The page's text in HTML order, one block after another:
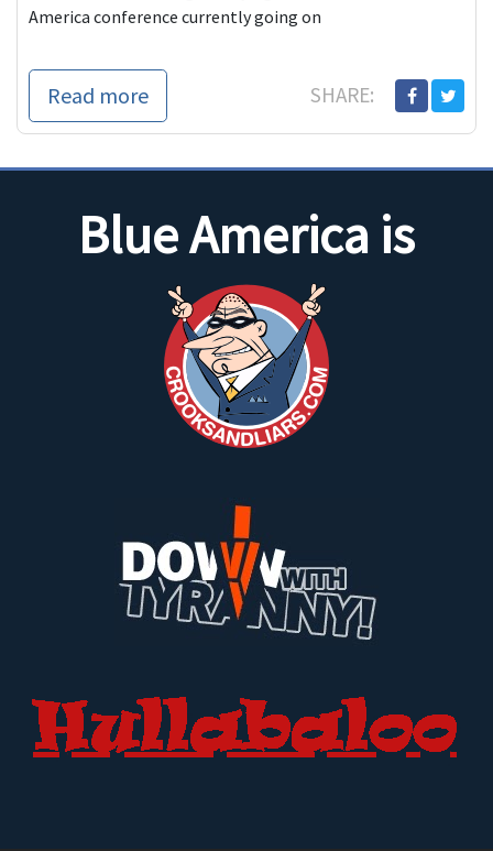
America conference currently going on
Read more SHARE:
Blue America is